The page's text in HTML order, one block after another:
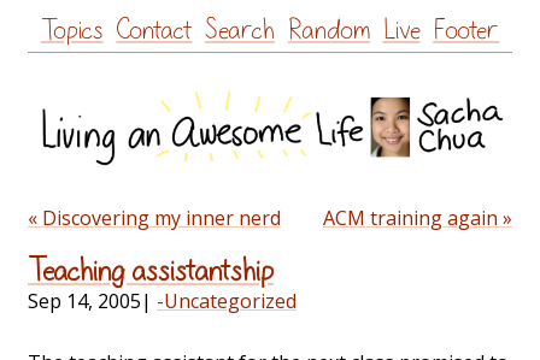
Skip
to
Topics Contact Search Random Live Footer
« Discovering my inner nerd ACM training again »
Teaching assistantship
Sep 14, 2005| -Uncategorized